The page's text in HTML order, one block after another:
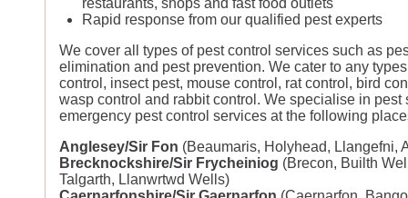
restaurants, shops and fast food outlets
Rapid response from our qualified pest experts
We cover all types of pest control services such as
elimination and pest prevention. We cater to any
control, insect pest, mouse control, rat control, bird
wasp control and rabbit control. We specialise in pest
emergency pest control services at the following
Anglesey/Sir Fon (Beaumaris, Holyhead, Llangefni,
Brecknockshire/Sir Frycheiniog (Brecon, Builth
Talgarth, Llanwrtwd Wells)